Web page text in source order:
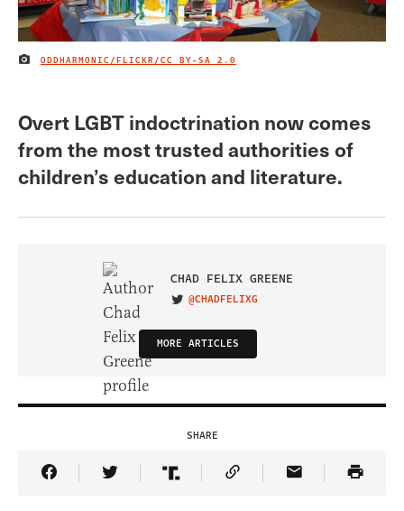
IMAGE CREDIT
ODDHARMONIC/FLICKR /CC BY-SA 2.0
Overt LGBT indoctrination now comes
from the most trusted authorities of
children’s education and literature.
CHAD FELIX GREENE
VISIT ON TWITTER
@CHADFELIXG
MORE ARTICLES
SHARE
Share Article on Facebook
Share Article on Twitter
Share Article on Truth Social
Copy Article Link
Share Article